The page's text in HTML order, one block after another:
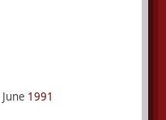
June 1991